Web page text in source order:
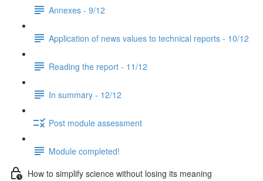
Annexes - 9/12
Application of news values to technical reports - 10/12
Reading the report - 11/12
In summary - 12/12
Post module assessment
Module completed!
How to simplify science without losing its meaning